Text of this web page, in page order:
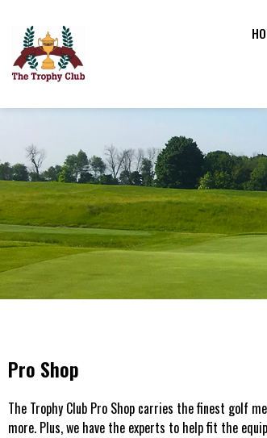
Pro Shop
The Trophy Club Pro Shop carries the finest golf
more. Plus, we have the experts to help fit the